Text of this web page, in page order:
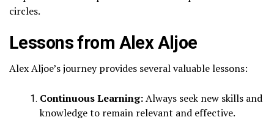
circles.
Lessons from Alex Aljoe
Alex Aljoe’s journey provides several valuable lessons:
Continuous Learning:Always seek new skills and
knowledge to remain relevant and effective.